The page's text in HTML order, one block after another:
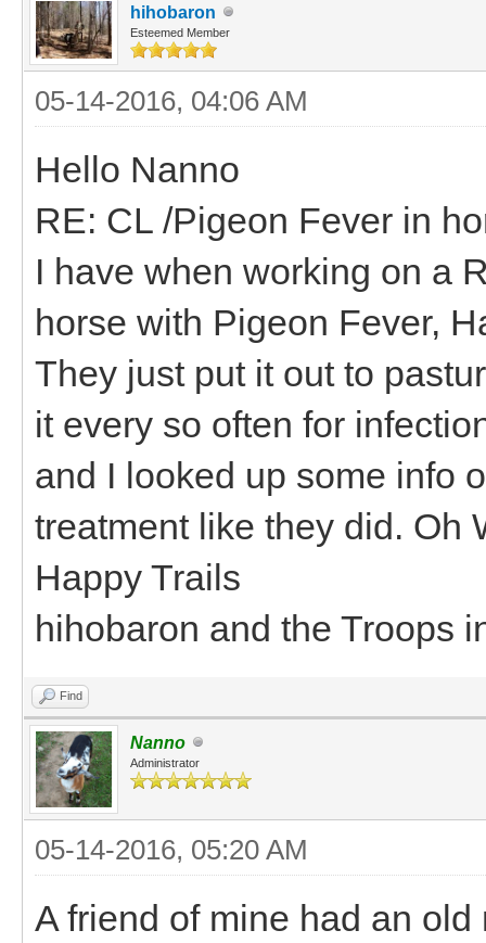
hihobaron
Esteemed Member
05-14-2016, 04:06 AM
Hello Nanno
RE: CL /Pigeon Fever in
I have when working on a
horse with Pigeon Fever,
They just put it out to
it every so often for
and I looked up some info
treatment like they did. Oh
Happy Trails
hihobaron and the Troops
Find
Nanno
Administrator
05-14-2016, 05:20 AM
A friend of mine had an